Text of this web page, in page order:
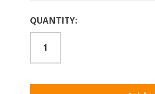
Current
QUANTITY: